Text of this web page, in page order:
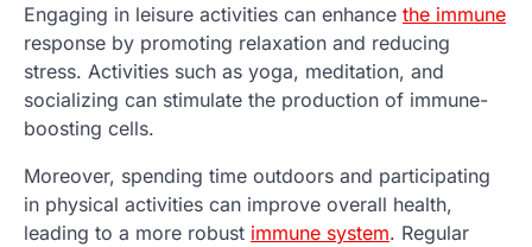
Engaging in leisure activities can enhance the immune
response by promoting relaxation and reducing
stress. Activities such as yoga, meditation, and
socializing can stimulate the production of immune-
boosting cells.
Moreover, spending time outdoors and participating
in physical activities can improve overall health,
leading to a more robust immune system. Regular